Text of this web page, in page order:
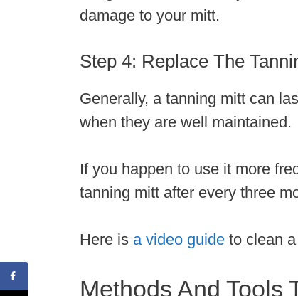
damage to your mitt.
Step 4: Replace The
Generally, a tanning mitt can
when they are well maintained.
If you happen to use it more
tanning mitt after every three
Here is a video guide to clean
Methods And Tools